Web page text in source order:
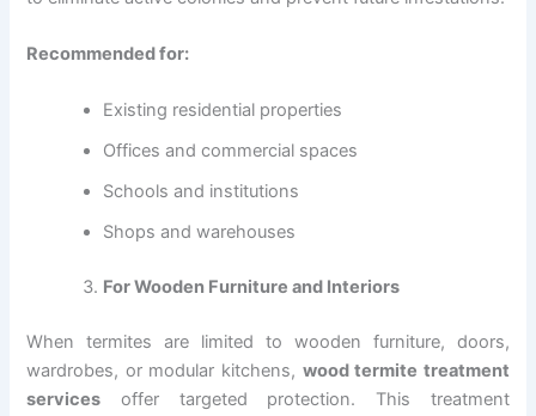
Recommended for:
Existing residential properties
Offices and commercial spaces
Schools and institutions
Shops and warehouses
For Wooden Furniture and Interiors
When termites are limited to wooden furniture, doors,
wardrobes, or modular kitchens, wood termite treatment
services offer targeted protection. This treatment